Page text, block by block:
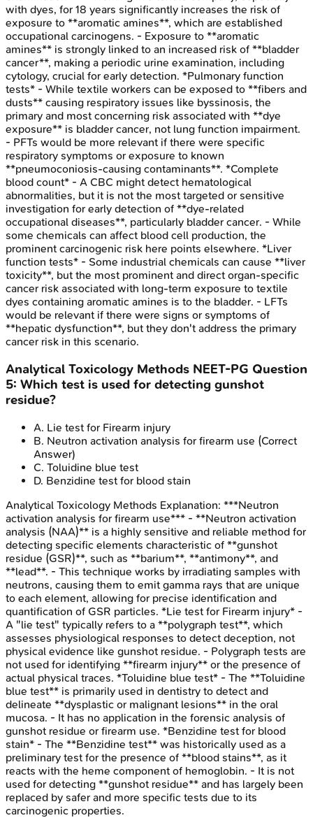
with dyes, for 18 years significantly increases the risk of
exposure to **aromatic amines**, which are established
occupational carcinogens. - Exposure to **aromatic
amines** is strongly linked to an increased risk of **bladder
cancer**, making a periodic urine examination, including
cytology, crucial for early detection. *Pulmonary function
tests* - While textile workers can be exposed to **fibers and
dusts** causing respiratory issues like byssinosis, the
primary and most concerning risk associated with **dye
exposure** is bladder cancer, not lung function impairment.
- PFTs would be more relevant if there were specific
respiratory symptoms or exposure to known
**pneumoconiosis-causing contaminants**. *Complete
blood count* - A CBC might detect hematological
abnormalities, but it is not the most targeted or sensitive
investigation for early detection of **dye-related
occupational diseases**, particularly bladder cancer. - While
some chemicals can affect blood cell production, the
prominent carcinogenic risk here points elsewhere. *Liver
function tests* - Some industrial chemicals can cause **liver
toxicity**, but the most prominent and direct organ-specific
cancer risk associated with long-term exposure to textile
dyes containing aromatic amines is to the bladder. - LFTs
would be relevant if there were signs or symptoms of
**hepatic dysfunction**, but they don't address the primary
cancer risk in this scenario.
Analytical Toxicology Methods NEET-PG Question
5: Which test is used for detecting gunshot
residue?
A. Lie test for Firearm injury
B. Neutron activation analysis for firearm use (Correct
Answer)
C. Toluidine blue test
D. Benzidine test for blood stain
Analytical Toxicology Methods Explanation: ***Neutron
activation analysis for firearm use*** - **Neutron activation
analysis (NAA)** is a highly sensitive and reliable method for
detecting specific elements characteristic of **gunshot
residue (GSR)**, such as **barium**, **antimony**, and
**lead**. - This technique works by irradiating samples with
neutrons, causing them to emit gamma rays that are unique
to each element, allowing for precise identification and
quantification of GSR particles. *Lie test for Firearm injury* -
A "lie test" typically refers to a **polygraph test**, which
assesses physiological responses to detect deception, not
physical evidence like gunshot residue. - Polygraph tests are
not used for identifying **firearm injury** or the presence of
actual physical traces. *Toluidine blue test* - The **Toluidine
blue test** is primarily used in dentistry to detect and
delineate **dysplastic or malignant lesions** in the oral
mucosa. - It has no application in the forensic analysis of
gunshot residue or firearm use. *Benzidine test for blood
stain* - The **Benzidine test** was historically used as a
preliminary test for the presence of **blood stains**, as it
reacts with the heme component of hemoglobin. - It is not
used for detecting **gunshot residue** and has largely been
replaced by safer and more specific tests due to its
carcinogenic properties.